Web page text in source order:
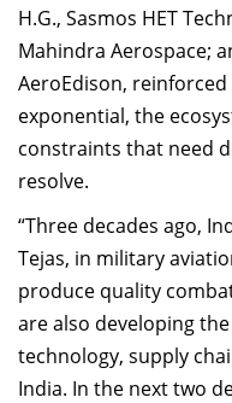
H.G., Sasmos HET
Mahindra Aerospace;
AeroEdison,
exponential, the
constraints that need
resolve.
“Three decades ago,
Tejas, in military
produce quality
are also developing
technology, supply
India. In the next two